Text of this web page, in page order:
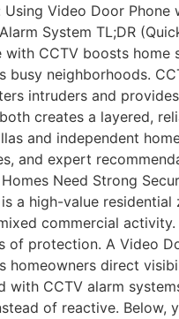
Using Video Door Phone
System TL;DR
with CCTV boosts home
busy neighborhoods.
intruders and
creates a layered,
and independent
and expert
Need Strong
a high-value
commercial activity.
of protection. A Video
homeowners direct
with CCTV alarm
of reactive. Below,